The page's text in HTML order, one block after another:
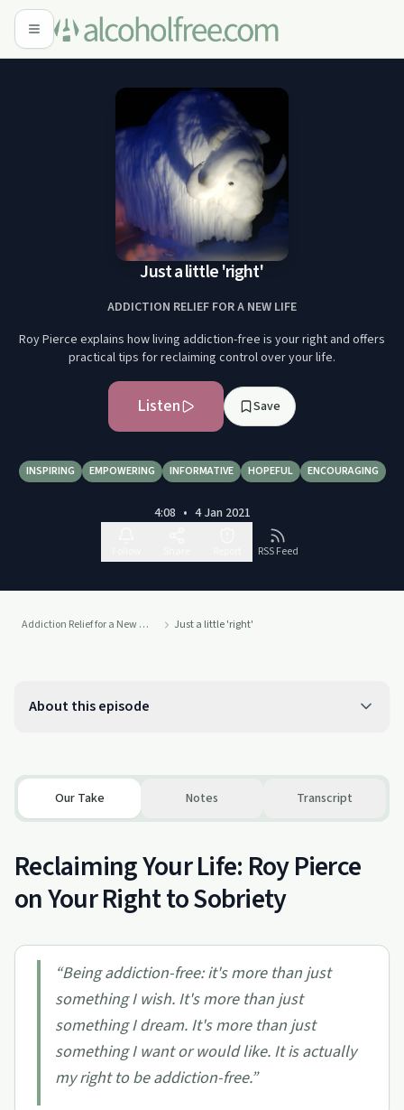
Just a little 'right'
ADDICTION RELIEF FOR A NEW LIFE
Roy Pierce explains how living addiction-free is your right and offers
practical tips for reclaiming control over your life.
Listen Save
INSPIRING EMPOWERING INFORMATIVE HOPEFUL ENCOURAGING
4:08 • 4 Jan 2021
RSS Feed
Addiction Relief for a New Life Just a little 'right'
About this episode
Our Take Notes Transcript
Reclaiming Your Life: Roy Pierce
on Your Right to Sobriety
“Being addiction-free: it's more than just
something I wish. It's more than just
something I dream. It's more than just
something I want or would like. It is actually
my right to be addiction-free.”